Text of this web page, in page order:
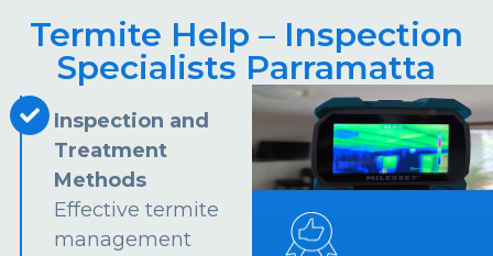
Termite Help – Inspection
Specialists Parramatta
Inspection and
Treatment
Methods
Effective termite
management